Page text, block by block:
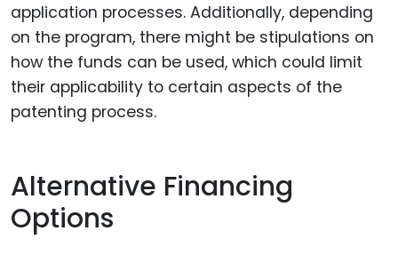
application processes. Additionally, depending
on the program, there might be stipulations on
how the funds can be used, which could limit
their applicability to certain aspects of the
patenting process.
Alternative Financing
Options